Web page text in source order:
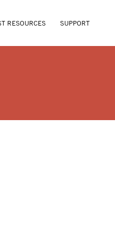
RESOURCES SUPPORT